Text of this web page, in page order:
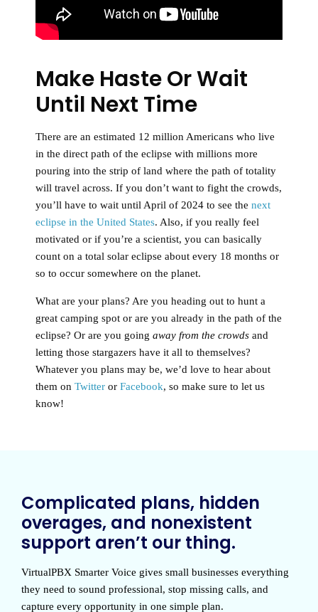
Make Haste Or Wait
Until Next Time
There are an estimated 12 million Americans who live
in the direct path of the eclipse with millions more
pouring into the strip of land where the path of totality
will travel across. If you don’t want to fight the crowds,
you’ll have to wait until April of 2024 to see the next
eclipse in the United States. Also, if you really feel
motivated or if you’re a scientist, you can basically
count on a total solar eclipse about every 18 months or
so to occur somewhere on the planet.
What are your plans? Are you heading out to hunt a
great camping spot or are you already in the path of the
eclipse? Or are you going away from the crowds and
letting those stargazers have it all to themselves?
Whatever you plans may be, we’d love to hear about
them on Twitter or Facebook, so make sure to let us
know!
Complicated plans, hidden
overages, and nonexistent
support aren’t our thing.
VirtualPBX Smarter Voice gives small businesses everything
they need to sound professional, stop missing calls, and
capture every opportunity in one simple plan.